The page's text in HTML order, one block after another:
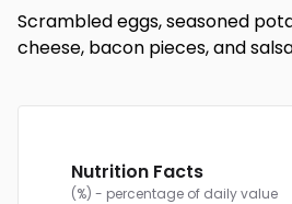
Scrambled eggs, seasoned
cheese, bacon pieces, and
Nutrition Facts
(%) - percentage of daily value